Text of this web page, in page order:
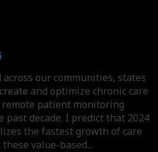
our communities, states
and optimize chronic care
remote patient monitoring
past decade. I predict that 2024
the fastest growth of care
value-based...